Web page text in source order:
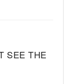
SEE THE